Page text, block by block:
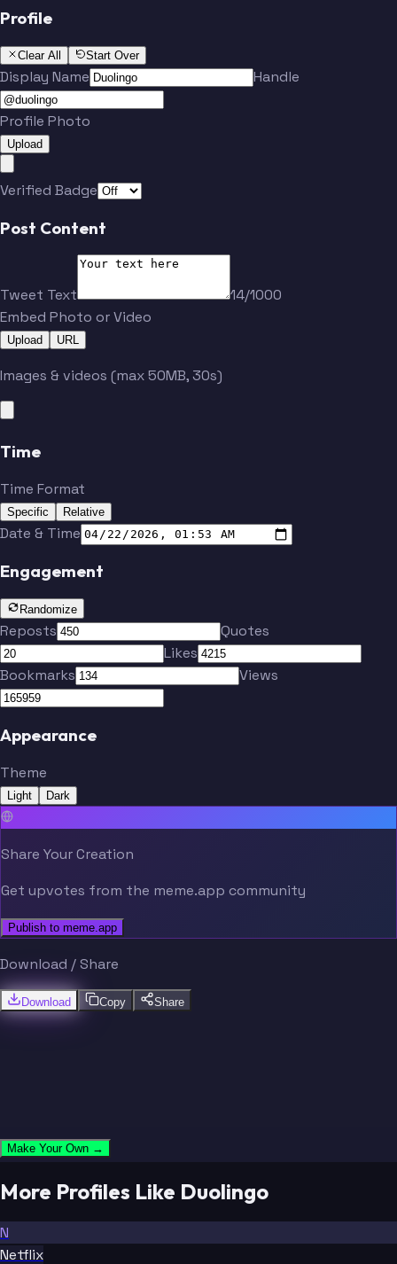
Profile
Clear All Start Over
Display Name Handle
Profile Photo
Upload
Verified Badge
Post Content
Tweet Text
14/1000
Embed Photo or Video
Upload URL
Images & videos (max 50MB, 30s)
Time
Time Format
Specific Relative
Date & Time
Engagement
Randomize
Reposts
Quotes
Likes
Bookmarks
Views
Appearance
Theme
Light Dark
Share Your Creation
Get upvotes from the meme.app community
Publish to meme.app
Download / Share
Download Copy Share
Make Your Own →
More Profiles Like Duolingo
N
Netflix